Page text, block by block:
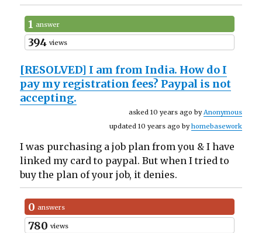
1 answer
394 views
[RESOLVED] I am from India. How do I
pay my registration fees? Paypal is not
accepting.
asked 10 years ago byAnonymous
updated 10 years ago byhomebasework
I was purchasing a job plan from you & I have
linked my card to paypal. But when I tried to
buy the plan of your job, it denies.
0 answers
780 views